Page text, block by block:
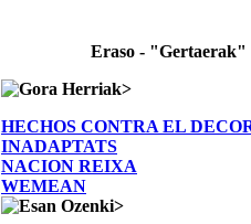
Eraso - "Gertaerak"
>
HECHOS CONTRA EL
INADAPTATS
NACION REIXA
WEMEAN
>